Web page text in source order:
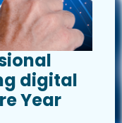
digital
Year